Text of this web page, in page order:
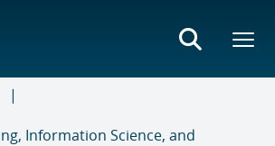
Information Science, and